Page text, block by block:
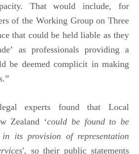
That would include, for
of the Working Group on Three
that could be held liable as they
as professionals providing a
be deemed complicit in making
experts found that Local
Zealand ‘could be found to be
its provision of representation
', so their public statements